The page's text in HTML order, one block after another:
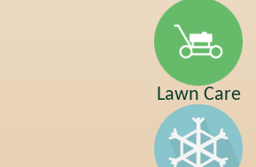
Lawn Care